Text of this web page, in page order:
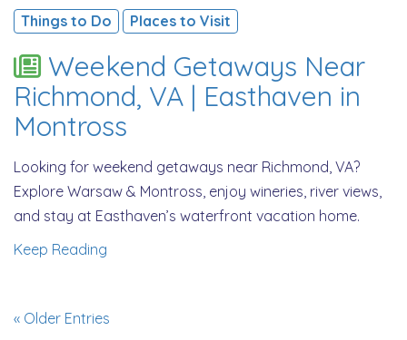
Things to Do Places to Visit
Weekend Getaways Near
Richmond, VA | Easthaven in
Montross
Looking for weekend getaways near Richmond, VA?
Explore Warsaw & Montross, enjoy wineries, river views,
and stay at Easthaven’s waterfront vacation home.
Keep Reading
« Older Entries